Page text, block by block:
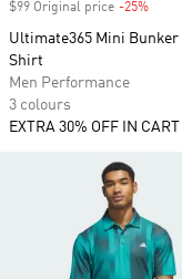
$99 Original price -25%
Ultimate365 Mini Bunker
Shirt
Men Performance
3 colours
EXTRA 30% OFF IN CART